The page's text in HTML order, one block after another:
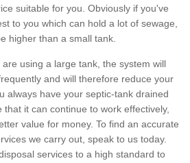
suitable for you. Obviously if you've
to you which can hold a lot of sewage,
higher than a small tank.
using a large tank, the system will
and will therefore reduce your
always have your septic-tank drained
it can continue to work effectively,
value for money. To find an accurate
we carry out, speak to us today.
services to a high standard to